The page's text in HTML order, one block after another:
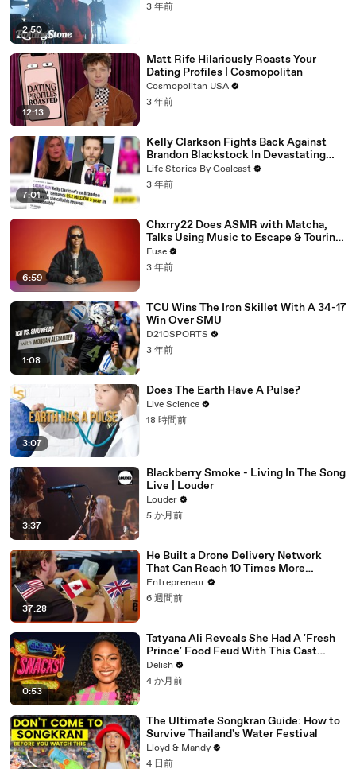
2:50
3 年前
12:13
Matt Rife Hilariously Roasts Your
Dating Profiles | Cosmopolitan
Cosmopolitan USA
3 年前
7:01
Kelly Clarkson Fights Back Against
Brandon Blackstock In Devastating
Divorce Battle
Life Stories By Goalcast
3 年前
6:59
Chxrry22 Does ASMR with Matcha,
Talks Using Music to Escape & Touring
with The Weeknd
Fuse
3 年前
1:08
TCU Wins The Iron Skillet With A 34-17
Win Over SMU
D210SPORTS
3 年前
3:07
Does The Earth Have A Pulse?
Live Science
18 時間前
3:37
Blackberry Smoke - Living In The Song
Live | Louder
Louder
5 か月前
37:28
He Built a Drone Delivery Network
That Can Reach 10 Times More
Customers — And Restaurants Are
Taking Notice
Entrepreneur
6 週間前
0:53
Tatyana Ali Reveals She Had A 'Fresh
Prince' Food Feud With This Cast
Member
Delish
4 か月前
The Ultimate Songkran Guide: How to
Survive Thailand's Water Festival
Lloyd & Mandy
4 日前